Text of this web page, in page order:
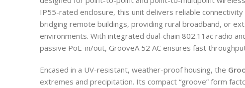
IP55-rated enclosure, this unit delivers reliable
bridging remote buildings, providing rural broadband, or
environments. With integrated dual-chain 802.11ac radio
passive PoE-in/out, GrooveA 52 AC ensures fast
Encased in a UV-resistant, weather-proof housing, the
extremes and precipitation. Its compact “groove” form